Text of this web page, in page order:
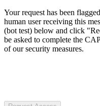
Your request has been
human user receiving this
(bot test) below and click
be asked to complete the
of our security measures.